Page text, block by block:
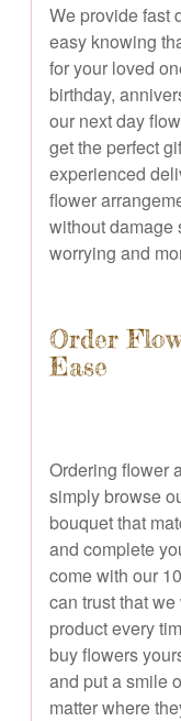
We provide fast
easy knowing
for your loved
birthday,
our next day
get the perfect
experienced
flower
without damage
worrying and
Order
Ease
Ordering flower
simply browse
bouquet that
and complete
come with our
can trust that
product every
buy flowers
and put a smile
matter where